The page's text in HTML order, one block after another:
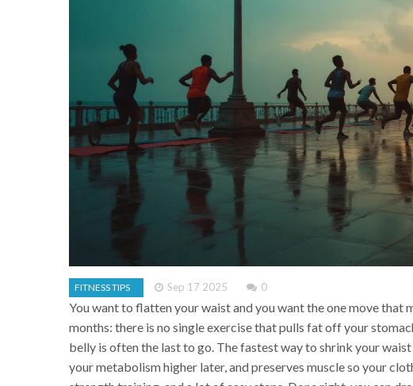
FITNESS TIPS Sep 17 2025 0
You want to flatten your waist and you want the one move that
months: there is no single exercise that pulls fat off your
belly is often the last to go. The fastest way to shrink your
your metabolism higher later, and preserves muscle so your